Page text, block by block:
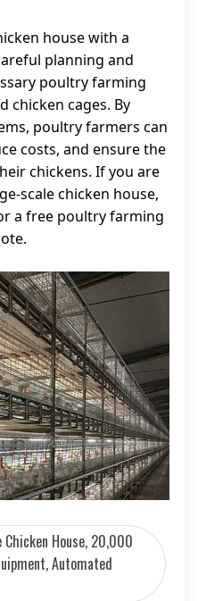
house with a
planning and
poultry farming
chicken cages. By
poultry farmers can
costs, and ensure the
chickens. If you are
scale chicken house,
a free poultry farming
House, 20,000
Automated